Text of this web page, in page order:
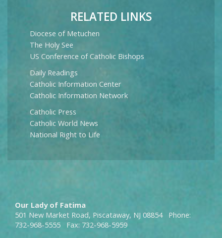
RELATED LINKS
Diocese of Metuchen
The Holy See
US Conference of Catholic Bishops
Daily Readings
Catholic Information Center
Catholic Information Network
Catholic Press
Catholic World News
National Right to Life
Our Lady of Fatima
501 New Market Road, Piscataway, NJ 08854 Phone:
732-968-5555 Fax: 732-968-5959